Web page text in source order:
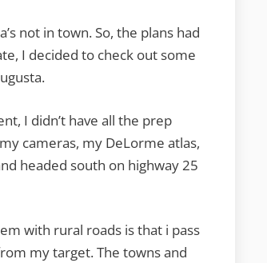
not in town. So, the plans had
I decided to check out some
I didn’t have all the prep
cameras, my DeLorme atlas,
headed south on highway 25
with rural roads is that i pass
my target. The towns and